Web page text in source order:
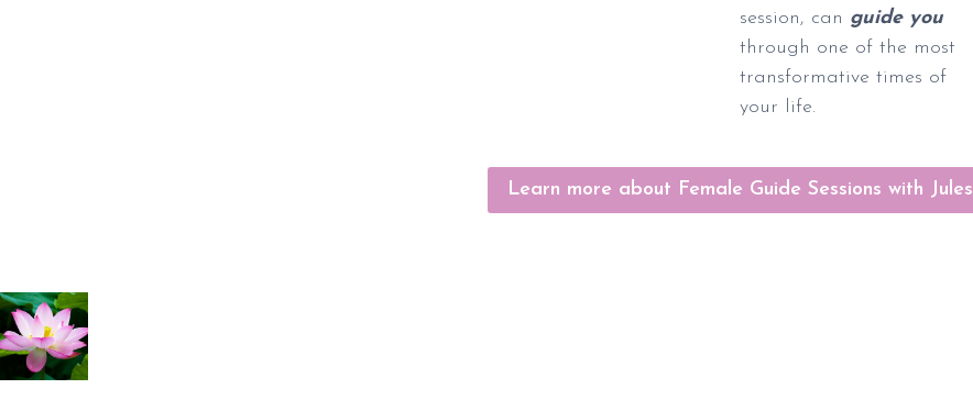
session, can guide you
through one of the most
transformative times of
your life.
Learn more about Female Guide Sessions with Jules